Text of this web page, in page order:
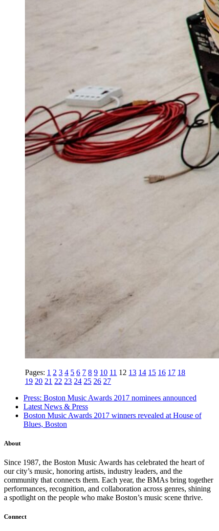
Pages: 1 2 3 4 5 6 7 8 9 10 11 12 13 14 15 16 17 18
19 20 21 22 23 24 25 26 27
Press: Boston Music Awards 2017 nominees announced
Latest News & Press
Boston Music Awards 2017 winners revealed at House of
Blues, Boston
About
Since 1987, the Boston Music Awards has celebrated the heart of
our city’s music, honoring artists, industry leaders, and the
community that connects them. Each year, the BMAs bring together
performances, recognition, and collaboration across genres, shining
a spotlight on the people who make Boston’s music scene thrive.
Connect